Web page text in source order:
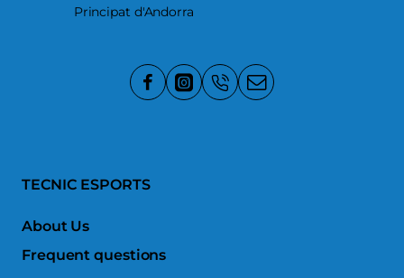
Principat d'Andorra
TECNIC ESPORTS
About Us
Frequent questions